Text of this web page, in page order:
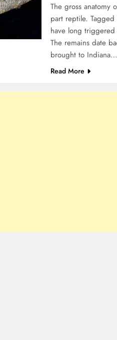
The gross anatomy
part reptile.
have long
The remains date
brought to Indiana…
Read More